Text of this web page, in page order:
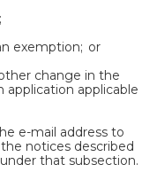
exemption; or
change in the
applicable
e-mail address to
notices described
that subsection.